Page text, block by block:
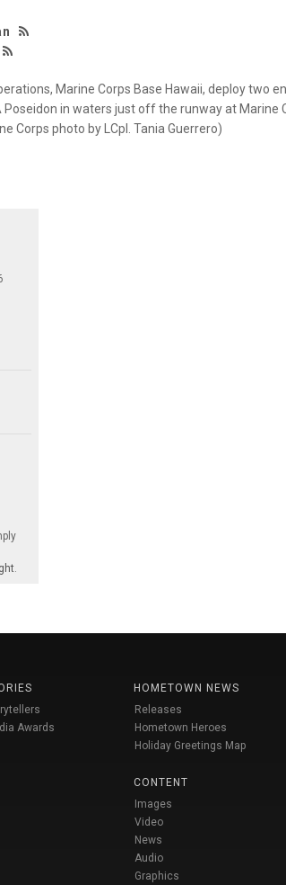
Marine Corps Base Hawaii, deploy two
in waters just off the runway at Marine
Corps photo by LCpl. Tania Guerrero)
Awards
HOMETOWN NEWS
Releases
Hometown Heroes
Holiday Greetings Map
CONTENT
Images
Video
News
Audio
Graphics